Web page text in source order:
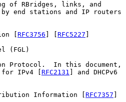
of RBridges, links, and
end stations and IP routers
[
RFC3756 RFC5227
(FGL)
Protocol.  In this document,
IPv4 [
RFC2131 ] and DHCPv6
Information [
RFC7357